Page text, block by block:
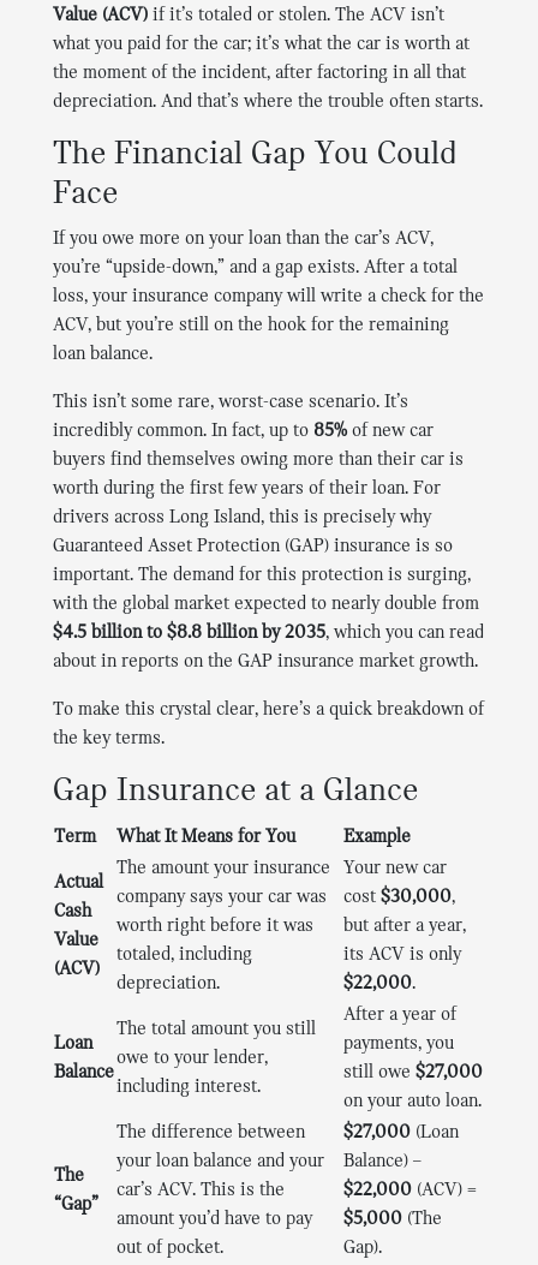
Value (ACV) if it’s totaled or stolen. The ACV isn’t
what you paid for the car; it’s what the car is worth at
the moment of the incident, after factoring in all that
depreciation. And that’s where the trouble often starts.
The Financial Gap You Could
Face
If you owe more on your loan than the car’s ACV,
you’re “upside-down,” and a gap exists. After a total
loss, your insurance company will write a check for the
ACV, but you’re still on the hook for the remaining
loan balance.
This isn’t some rare, worst-case scenario. It’s
incredibly common. In fact, up to 85%of new car
buyers find themselves owing more than their car is
worth during the first few years of their loan. For
drivers across Long Island, this is precisely why
Guaranteed Asset Protection (GAP) insurance is so
important. The demand for this protection is surging,
with the global market expected to nearly double from
$4.5 billion to $8.8 billion by 2035, which you can read
about in reports on the GAP insurance market growth.
To make this crystal clear, here’s a quick breakdown of
the key terms.
Gap Insurance at a Glance
Term What It Means for You Example
Actual
Cash
Value
(ACV)
The amount your insurance
company says your car was
worth right before it was
totaled, including
depreciation.
Your new car
cost$30,000,
but after a year,
its ACV is only
$22,000.
Loan
Balance
The total amount you still
owe to your lender,
including interest.
After a year of
payments, you
still owe$27,000
on your auto loan.
The
“Gap”
The difference between
your loan balance and your
car’s ACV. This is the
amount you’d have to pay
out of pocket.
$27,000 (Loan
Balance) –
$22,000 (ACV) =
$5,000 (The
Gap).